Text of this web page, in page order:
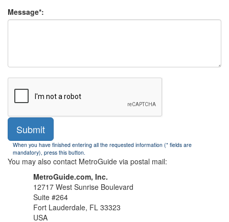
Message*:
Submit
When you have finished entering all the requested information (* fields are
mandatory), press this button.
You may also contact MetroGuide via postal mail:
MetroGuide.com, Inc.
12717 West Sunrise Boulevard
Suite #264
Fort Lauderdale, FL 33323
USA